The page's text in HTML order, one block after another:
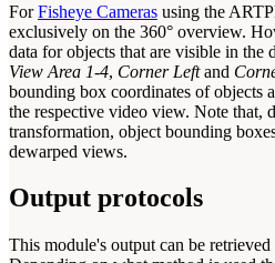
ForFisheye Cameras using the
exclusively on the 360° overview.
data for objects that are visible in the
View Area 1-4, Corner Leftand
bounding box coordinates of objects
the respective video view. Note that,
transformation, object bounding
dewarped views.
Output protocols
This module's output can be